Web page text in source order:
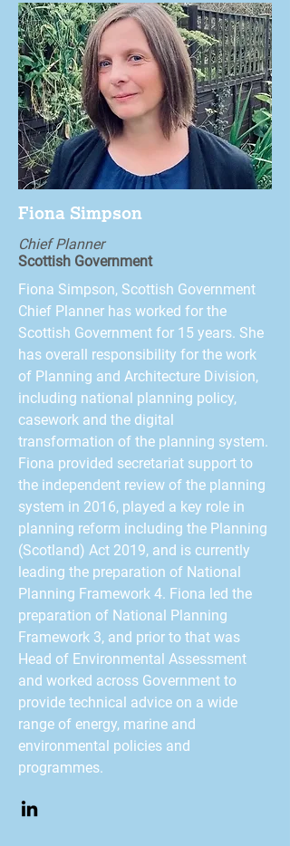
Fiona Simpson
Chief Planner
Scottish Government
Fiona Simpson, Scottish Government
Chief Planner has worked for the
Scottish Government for 15 years. She
has overall responsibility for the work
of Planning and Architecture Division,
including national planning policy,
casework and the digital
transformation of the planning system.
Fiona provided secretariat support to
the independent review of the planning
system in 2016, played a key role in
planning reform including the Planning
(Scotland) Act 2019, and is currently
leading the preparation of National
Planning Framework 4. Fiona led the
preparation of National Planning
Framework 3, and prior to that was
Head of Environmental Assessment
and worked across Government to
provide technical advice on a wide
range of energy, marine and
environmental policies and
programmes.